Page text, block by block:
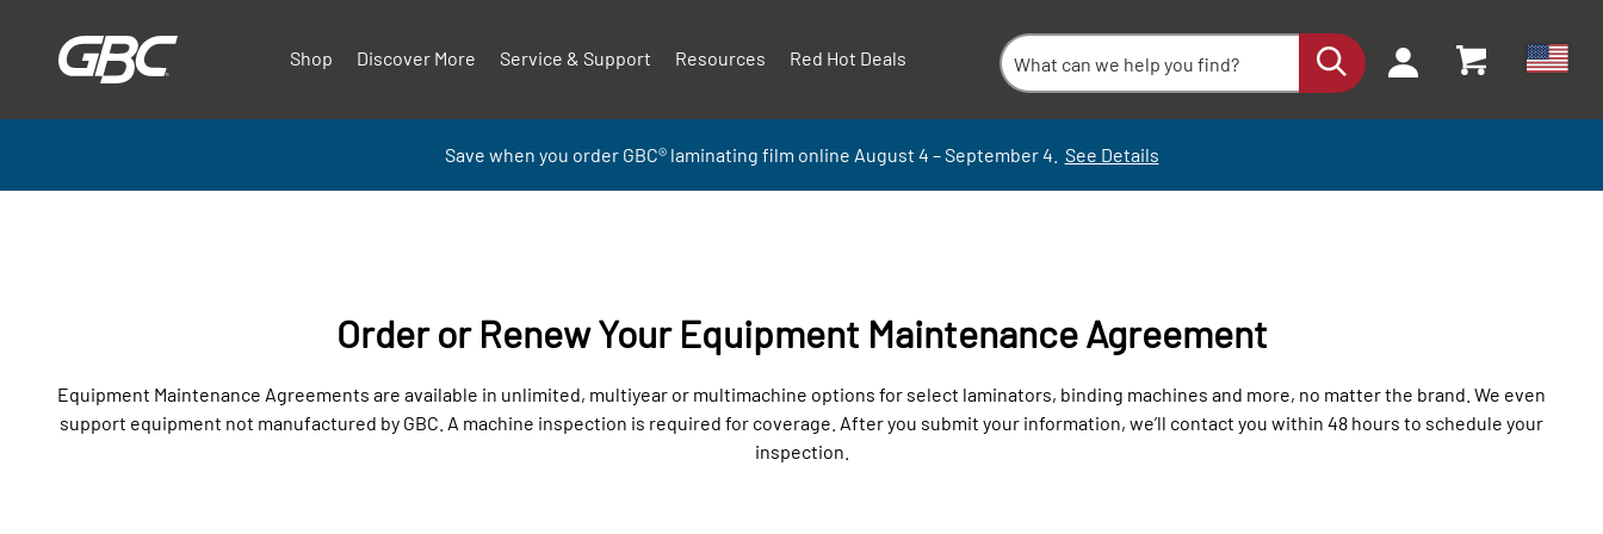
Shop Discover More Service & Support Resources Red Hot Deals
Save when you order GBC®laminating film online August 4 – September4. See Details
Order or Renew Your Equipment Maintenance Agreement
Equipment Maintenance Agreements are available in unlimited, multiyear or multimachine options for select laminators, binding machines and more, no matter the brand. We even
support equipment not manufactured by GBC. A machine inspection is required for coverage. After you submit your information, we’ll contact you within 48 hours to schedule your
inspection.